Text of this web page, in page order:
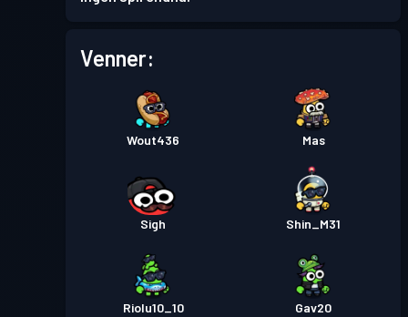
Venner:
Wout436 Mas
Sigh Shin_M31
Riolu10_10 Gav20